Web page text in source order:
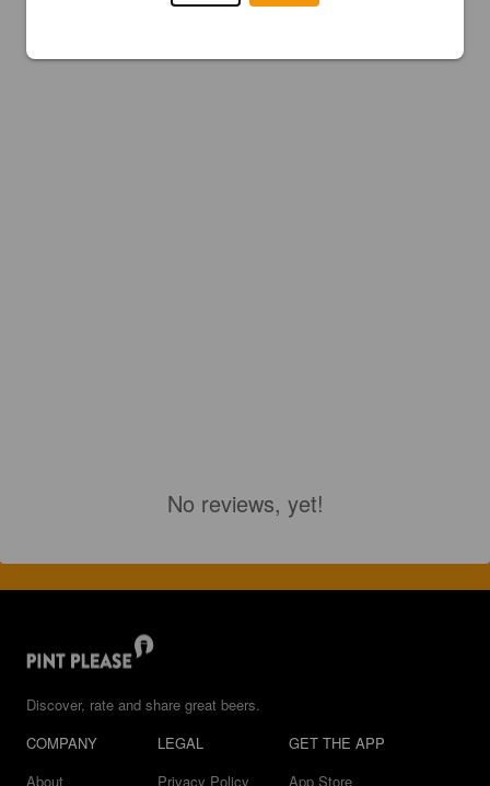
No reviews, yet!
Discover, rate and share great beers.
COMPANY
About
LEGAL
Privacy Policy
GET THE APP
App Store